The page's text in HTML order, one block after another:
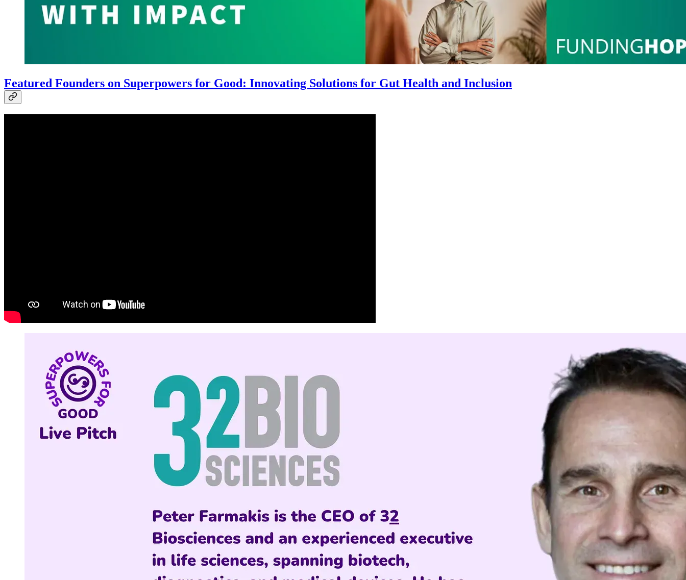
Featured Founders on Superpowers for Good: Innovating Solutions for Gut Health and Inclusion